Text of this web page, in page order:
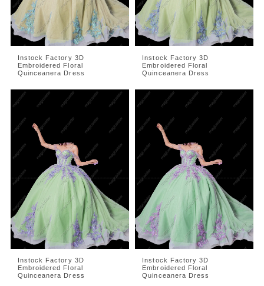
Instock Factory 3D
Embroidered Floral
Quinceanera Dress
Instock Factory 3D
Embroidered Floral
Quinceanera Dress
Instock Factory 3D
Embroidered Floral
Quinceanera Dress
Instock Factory 3D
Embroidered Floral
Quinceanera Dress